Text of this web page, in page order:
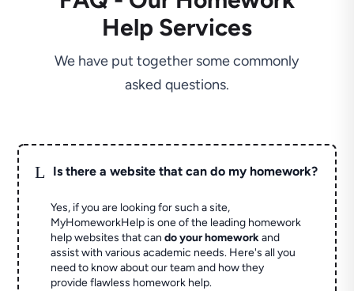
Help Services
We have put together some commonly
asked questions.
L Is there a website that can do my homework?
Yes, if you are looking for such a site,
MyHomeworkHelp is one of the leading homework
help websites that cando your homeworkand
assist with various academic needs. Here's all you
need to know about our team and how they
provide flawless homework help.